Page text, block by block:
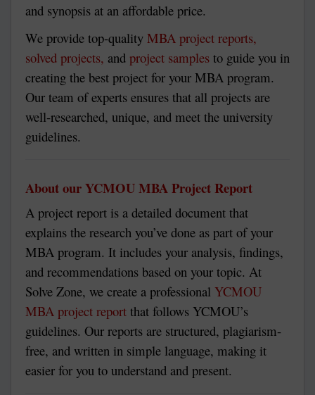
and synopsis at an affordable price.
We provide top-quality MBA project reports,
solved projects, and project samples to guide you in
creating the best project for your MBA program.
Our team of experts ensures that all projects are
well-researched, unique, and meet the university
guidelines.
About our YCMOU MBA Project Report
A project report is a detailed document that
explains the research you’ve done as part of your
MBA program. It includes your analysis, findings,
and recommendations based on your topic. At
Solve Zone, we create a professional YCMOU
MBA project report that follows YCMOU’s
guidelines. Our reports are structured, plagiarism-
free, and written in simple language, making it
easier for you to understand and present.